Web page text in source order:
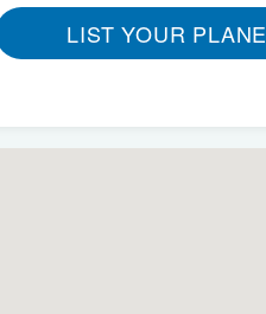
LIST YOUR PLANE